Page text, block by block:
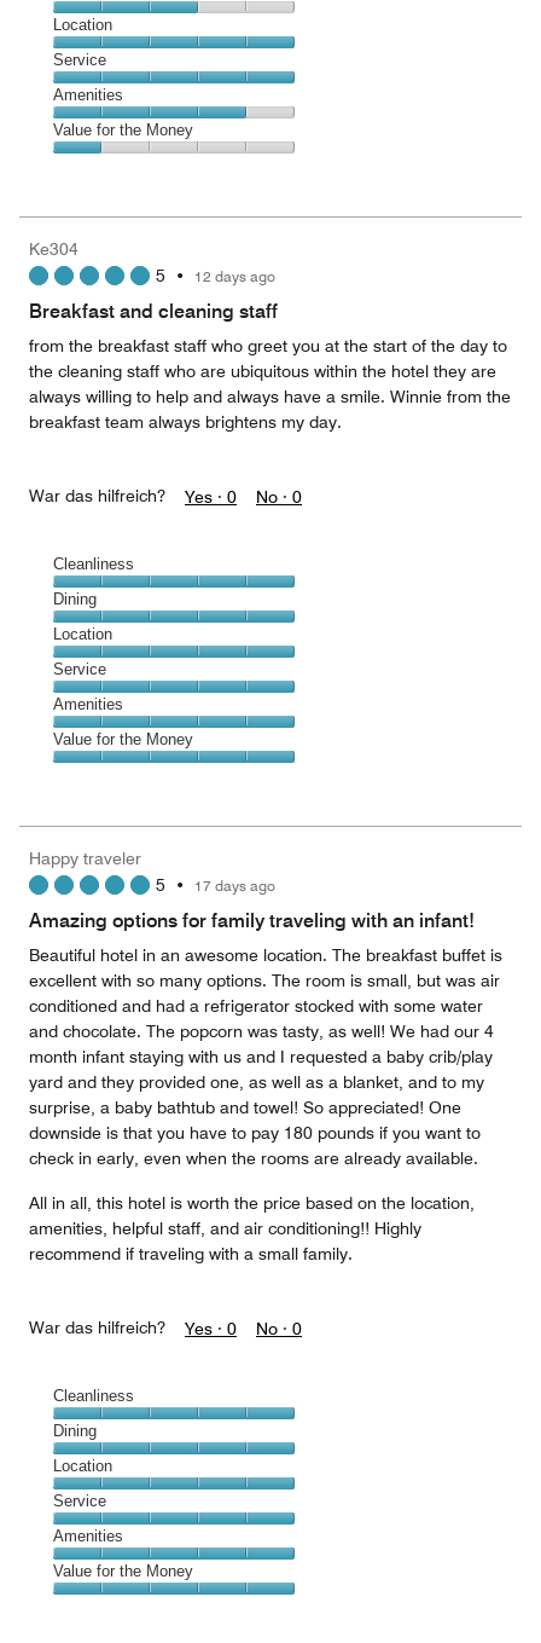
4
out
of
5
Dining,
3
out
of
5
Location
Location,
5
out
of
5
Service
Service,
5
out
Amenities
Amenities,
4
5
Value for the Money
1
out
Ke304
5 • 12 days ago
Breakfast and cleaning staff
from the breakfast staff who greet you at the start of the day to
the cleaning staff who are ubiquitous within the hotel they are
always willing to help and always have a smile. Winnie from the
breakfast team always brightens my day.
War das hilfreich? Yes · 0 No · 0
Cleanliness
Cleanliness,
5
out
of
5
Dining
Dining,
5
out
of
5
Location
Location,
5
out
of
5
Service
Service,
5
out
Amenities
Amenities,
5
5
Value for the Money
5
out
Happy traveler
5 • 17 days ago
Amazing options for family traveling with an infant!
Beautiful hotel in an awesome location. The breakfast buffet is
excellent with so many options. The room is small, but was air
conditioned and had a refrigerator stocked with some water
and chocolate. The popcorn was tasty, as well! We had our 4
month infant staying with us and I requested a baby crib/play
yard and they provided one, as well as a blanket, and to my
surprise, a baby bathtub and towel! So appreciated! One
downside is that you have to pay 180 pounds if you want to
check in early, even when the rooms are already available.
All in all, this hotel is worth the price based on the location,
amenities, helpful staff, and air conditioning!! Highly
recommend if traveling with a small family.
War das hilfreich? Yes · 0 No · 0
Cleanliness
Cleanliness,
5
out
of
5
Dining
Dining,
5
out
of
5
Location
Location,
5
out
of
5
Service
Service,
5
out
Amenities
Amenities,
5
Value for the Money